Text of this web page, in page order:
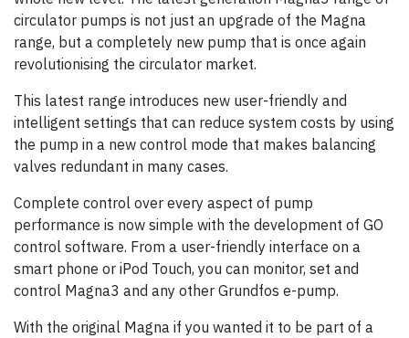
circulator pumps is not just an upgrade of the Magna
range, but a completely new pump that is once again
revolutionising the circulator market.
This latest range introduces new user-friendly and
intelligent settings that can reduce system costs by using
the pump in a new control mode that makes balancing
valves redundant in many cases.
Complete control over every aspect of pump
performance is now simple with the development of GO
control software. From a user-friendly interface on a
smart phone or iPod Touch, you can monitor, set and
control Magna3 and any other Grundfos e-pump.
With the original Magna if you wanted it to be part of a